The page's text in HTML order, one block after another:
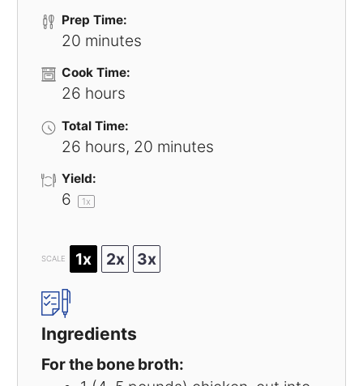
Prep Time:
20 minutes
Cook Time:
26 hours
Total Time:
26 hours, 20 minutes
Yield:
6 1x
SCALE 1x 2x 3x
Ingredients
For the bone broth: